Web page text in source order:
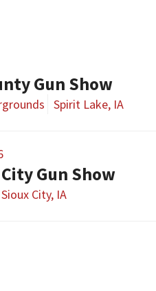
Gun Show
Spirit Lake, IA
Gun Show
Sioux City, IA